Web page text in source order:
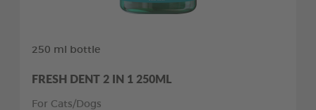
250 ml bottle
FRESH DENT 2 IN 1 250ML
For Cats/Dogs